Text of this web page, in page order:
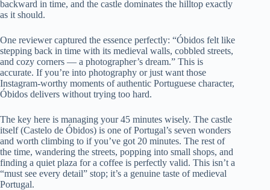
backward in time, and the castle dominates the hilltop exactly
as it should.
One reviewer captured the essence perfectly: “Óbidos felt like
stepping back in time with its medieval walls, cobbled streets,
and cozy corners — a photographer’s dream.” This is
accurate. If you’re into photography or just want those
Instagram-worthy moments of authentic Portuguese character,
Óbidos delivers without trying too hard.
The key here is managing your 45 minutes wisely. The castle
itself (Castelo de Óbidos) is one of Portugal’s seven wonders
and worth climbing to if you’ve got 20 minutes. The rest of
the time, wandering the streets, popping into small shops, and
finding a quiet plaza for a coffee is perfectly valid. This isn’t a
“must see every detail” stop; it’s a genuine taste of medieval
Portugal.